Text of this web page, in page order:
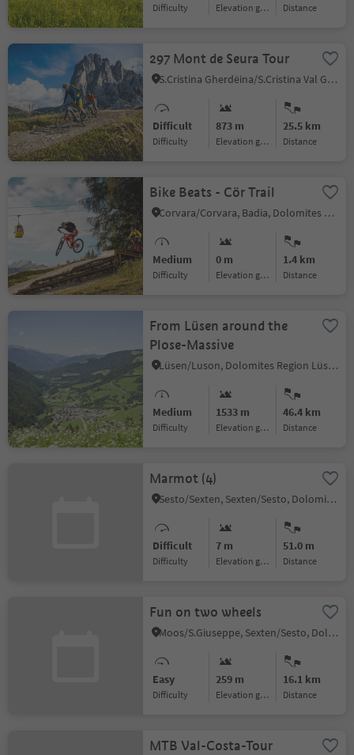
Difficulty Elevation gain distance
297 Mont de Seura Tour
S.Cristina Gherdëina/S.Cristina Val Gardena/S.Cristina Gherdëina/St.Christina in Gröden, S.Crestina Gherdëina/Santa Cristina Val Gardana, Dolomites Region Val Gardena
Difficult
Difficulty
873 m
Elevation gain
25.5 km
distance
Bike Beats - Cör Trail
Corvara/Corvara, Badia, Dolomites Region Alta Badia
Medium
Difficulty
0 m
Elevation gain
1.4 km
distance
From Lüsen around the
Plose-Massive
Lüsen/Luson, Dolomites Region Lüsen Villnöss
Medium
Difficulty
1533 m
Elevation gain
46.4 km
distance
Marmot (4)
Sesto/Sexten, Sexten/Sesto, Dolomites Region 3 Zinnen
Difficult
Difficulty
7 m
Elevation gain
51.0 m
distance
Fun on two wheels
Moos/S.Giuseppe, Sexten/Sesto, Dolomites Region 3 Zinnen
Easy
Difficulty
259 m
Elevation gain
16.1 km
distance
MTB Val-Costa-Tour